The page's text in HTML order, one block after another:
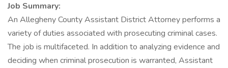
Job Summary:
An Allegheny County Assistant District Attorney performs a
variety of duties associated with prosecuting criminal cases.
The job is multifaceted. In addition to analyzing evidence and
deciding when criminal prosecution is warranted, Assistant